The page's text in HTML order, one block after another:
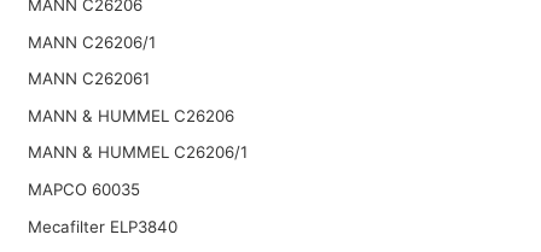
MANN C26206
MANN C26206/1
MANN C262061
MANN & HUMMEL C26206
MANN & HUMMEL C26206/1
MAPCO 60035
Mecafilter ELP3840